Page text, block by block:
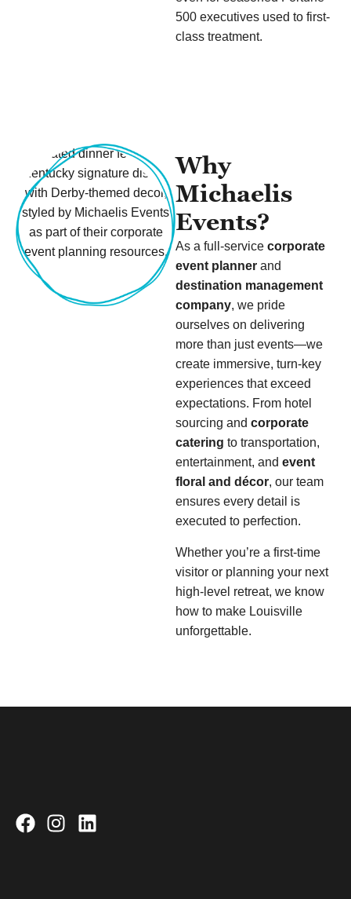
500 executives used to first-
class treatment.
Why
Michaelis
Events?
As a full-service corporate
event planner and
destination management
company, we pride
ourselves on delivering
more than just events—we
create immersive, turn-key
experiences that exceed
expectations. From hotel
sourcing and corporate
catering to transportation,
entertainment, and event
floral and décor, our team
ensures every detail is
executed to perfection.
Whether you’re a first-time
visitor or planning your next
high-level retreat, we know
how to make Louisville
unforgettable.